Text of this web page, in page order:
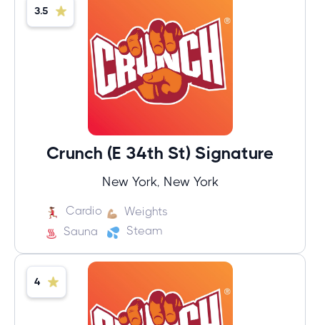
3.5
Crunch (E 34th St) Signature
New York, New York
Cardio
Weights
Sauna
Steam
4